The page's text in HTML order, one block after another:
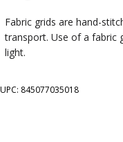
Fabric grids are hand-
transport. Use of a fabric
light.
UPC: 845077035018